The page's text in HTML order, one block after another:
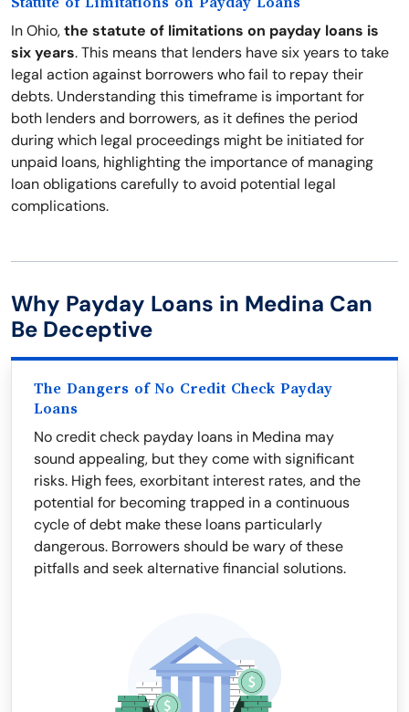
In Ohio,the statute of limitations on payday loans is
six years. This means that lenders have six years to take
legal action against borrowers who fail to repay their
debts. Understanding this timeframe is important for
both lenders and borrowers, as it defines the period
during which legal proceedings might be initiated for
unpaid loans, highlighting the importance of managing
loan obligations carefully to avoid potential legal
complications.
Why Payday Loans in Medina Can
Be Deceptive
The Dangers of No Credit Check Payday
Loans
No credit check payday loans in Medina may
sound appealing, but they come with significant
risks. High fees, exorbitant interest rates, and the
potential for becoming trapped in a continuous
cycle of debt make these loans particularly
dangerous. Borrowers should be wary of these
pitfalls and seek alternative financial solutions.